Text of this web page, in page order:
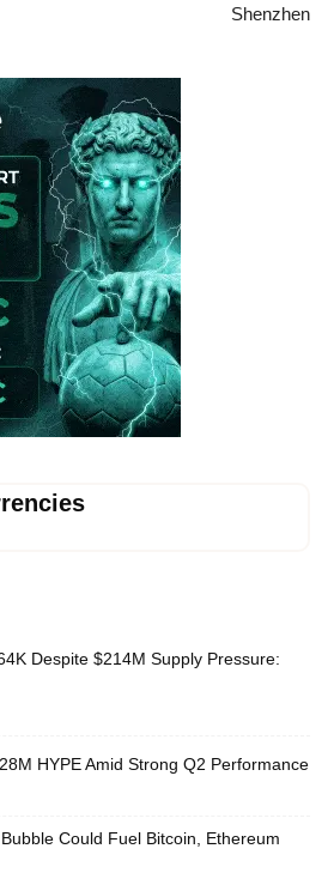
Shenzhen
Despite $214M Supply Pressure:
HYPE Amid Strong Q2 Performance
Could Fuel Bitcoin, Ethereum